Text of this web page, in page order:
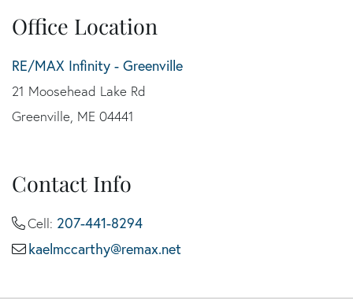
Office Location
RE/MAX Infinity - Greenville
21 Moosehead Lake Rd
Greenville, ME 04441
Contact Info
Cell: 207-441-8294
kaelmccarthy@remax.net